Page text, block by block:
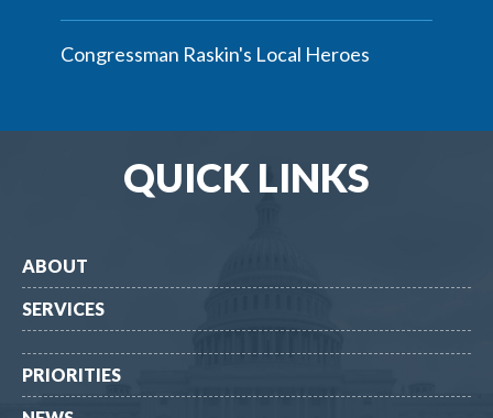
Congressman Raskin's Local Heroes
QUICK LINKS
ABOUT
SERVICES
PRIORITIES